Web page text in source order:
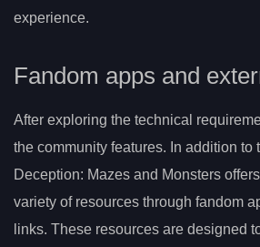
experience.
Fandom apps and
After exploring the technical
the community features. In addition to
Deception: Mazes and Monsters
variety of resources through fandom
links. These resources are designed